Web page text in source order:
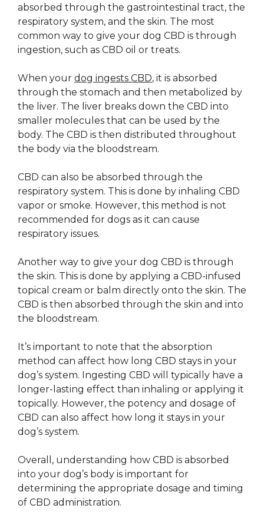
absorbed through the gastrointestinal tract, the
respiratory system, and the skin. The most
common way to give your dog CBD is through
ingestion, such as CBD oil or treats.
When your dog ingests CBD, it is absorbed
through the stomach and then metabolized by
the liver. The liver breaks down the CBD into
smaller molecules that can be used by the
body. The CBD is then distributed throughout
the body via the bloodstream.
CBD can also be absorbed through the
respiratory system. This is done by inhaling CBD
vapor or smoke. However, this method is not
recommended for dogs as it can cause
respiratory issues.
Another way to give your dog CBD is through
the skin. This is done by applying a CBD-infused
topical cream or balm directly onto the skin. The
CBD is then absorbed through the skin and into
the bloodstream.
It’s important to note that the absorption
method can affect how long CBD stays in your
dog’s system. Ingesting CBD will typically have a
longer-lasting effect than inhaling or applying it
topically. However, the potency and dosage of
CBD can also affect how long it stays in your
dog’s system.
Overall, understanding how CBD is absorbed
into your dog’s body is important for
determining the appropriate dosage and timing
of CBD administration.